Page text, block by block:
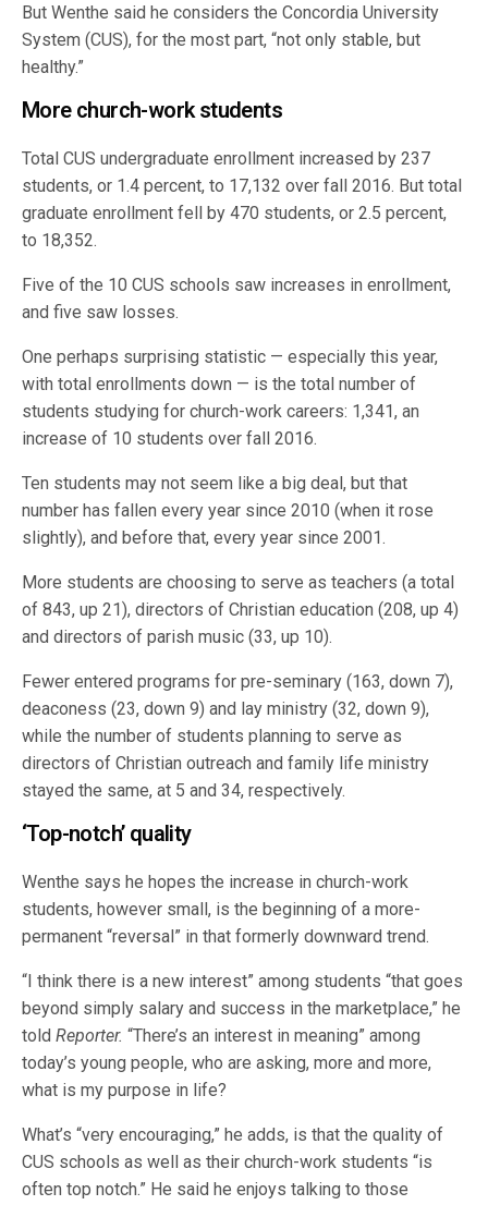
But Wenthe said he considers the Concordia University
System (CUS), for the most part, “not only stable, but
healthy.”
More church-work students
Total CUS undergraduate enrollment increased by 237
students, or 1.4 percent, to 17,132 over fall 2016. But total
graduate enrollment fell by 470 students, or 2.5 percent,
to 18,352.
Five of the 10 CUS schools saw increases in enrollment,
and five saw losses.
One perhaps surprising statistic — especially this year,
with total enrollments down — is the total number of
students studying for church-work careers: 1,341, an
increase of 10 students over fall 2016.
Ten students may not seem like a big deal, but that
number has fallen every year since 2010 (when it rose
slightly), and before that, every year since 2001.
More students are choosing to serve as teachers (a total
of 843, up 21), directors of Christian education (208, up 4)
and directors of parish music (33, up 10).
Fewer entered programs for pre-seminary (163, down 7),
deaconess (23, down 9) and lay ministry (32, down 9),
while the number of students planning to serve as
directors of Christian outreach and family life ministry
stayed the same, at 5 and 34, respectively.
‘Top-notch’ quality
Wenthe says he hopes the increase in church-work
students, however small, is the beginning of a more-
permanent “reversal” in that formerly downward trend.
“I think there is a new interest” among students “that goes
beyond simply salary and success in the marketplace,” he
toldReporter. “There’s an interest in meaning” among
today’s young people, who are asking, more and more,
what is my purpose in life?
What’s “very encouraging,” he adds, is that the quality of
CUS schools as well as their church-work students “is
often top notch.” He said he enjoys talking to those